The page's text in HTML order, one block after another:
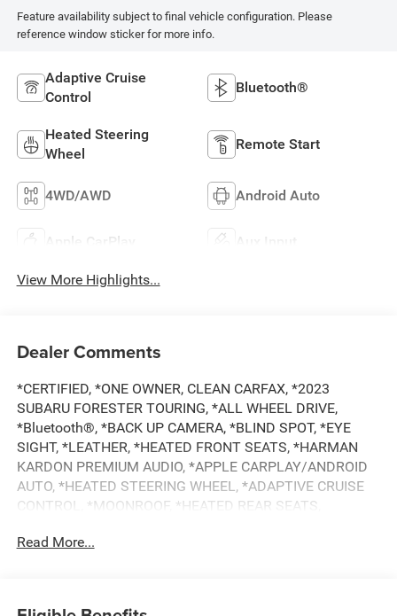
Feature availability subject to final vehicle configuration. Please
reference window sticker for more info.
Adaptive Cruise
Control
Bluetooth®
Heated Steering
Wheel
Remote Start
4WD/AWD Android Auto
Apple CarPlay Aux Input
View More Highlights...
Dealer Comments
*CERTIFIED, *ONE OWNER, CLEAN CARFAX, *2023
SUBARU FORESTER TOURING, *ALL WHEEL DRIVE,
*Bluetooth®, *BACK UP CAMERA, *BLIND SPOT, *EYE
SIGHT, *LEATHER, *HEATED FRONT SEATS, *HARMAN
KARDON PREMIUM AUDIO, *APPLE CARPLAY/ANDROID
AUTO, *HEATED STEERING WHEEL, *ADAPTIVE CRUISE
CONTROL, *MOONROOF, *HEATED REAR SEATS,
*BUY WITH CONFIDENCE FROM A FRANCHISE DEALER.
Read More...